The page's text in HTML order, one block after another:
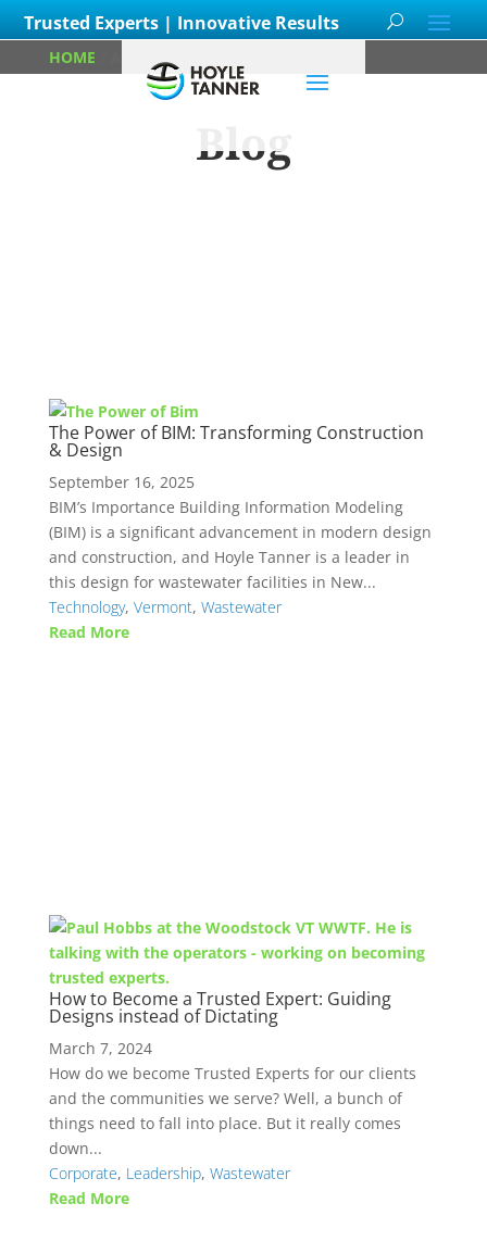
Trusted Experts | Innovative Results
HOME ARCHIVES FOR PAUL HOBBS
Blog
The Power of BIM: Transforming Construction
& Design
September 16, 2025
BIM’s Importance Building Information Modeling
(BIM) is a significant advancement in modern design
and construction, and Hoyle Tanner is a leader in
this design for wastewater facilities in New...
Technology, Vermont, Wastewater
Read More
How to Become a Trusted Expert: Guiding
Designs instead of Dictating
March 7, 2024
How do we become Trusted Experts for our clients
and the communities we serve? Well, a bunch of
things need to fall into place. But it really comes
down...
Corporate, Leadership, Wastewater
Read More